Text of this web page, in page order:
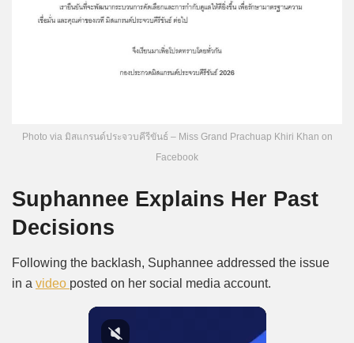
Photo via มิสแกรนด์ประจวบคีรีขันธ์ – Miss Grand Prachuap Khiri Khan on
Facebook
Suphannee Explains Her Past
Decisions
Following the backlash, Suphannee addressed the issue
in a video posted on her social media account.